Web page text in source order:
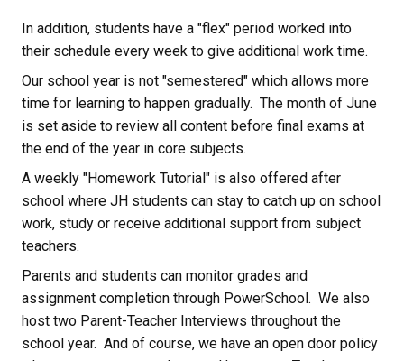
In addition, students have a "flex" period worked into
their schedule every week to give additional work time.
Our school year is not "semestered" which allows more
time for learning to happen gradually.  The month of June
is set aside to review all content before final exams at
the end of the year in core subjects.
A weekly "Homework Tutorial" is also offered after
school where JH students can stay to catch up on school
work, study or receive additional support from subject
teachers.
Parents and students can monitor grades and
assignment completion through PowerSchool.  We also
host two Parent-Teacher Interviews throughout the
school year.  And of course, we have an open door policy